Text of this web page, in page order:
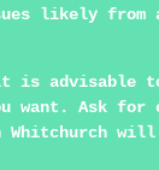
likely
is
want. Ask
Whitchurch